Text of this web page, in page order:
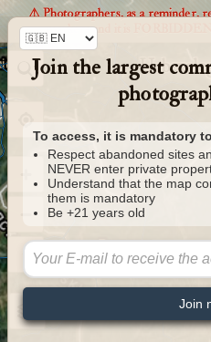
⚠️ Photographers, as a reminder,
markers and it is
Join the largest
To access, it is mandatory to
Respect abandoned sites
NEVER enter private
Understand that the map
them is mandatory
Be +21 years old
Join